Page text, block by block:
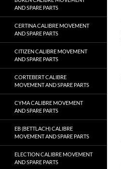
AND SPARE PARTS
CERTINA CALIBRE MOVEMENT
AND SPARE PARTS
CITIZEN CALIBRE MOVEMENT
AND SPARE PARTS
CORTEBERT CALIBRE
MOVEMENT AND SPARE PARTS
CYMA CALIBRE MOVEMENT
AND SPARE PARTS
EB (BETTLACH) CALIBRE
MOVEMENT AND SPARE PARTS
ELECTION CALIBRE MOVEMENT
AND SPARE PARTS